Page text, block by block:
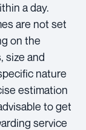
a day.
are not set
on the
size and
nature
estimation
to get
service